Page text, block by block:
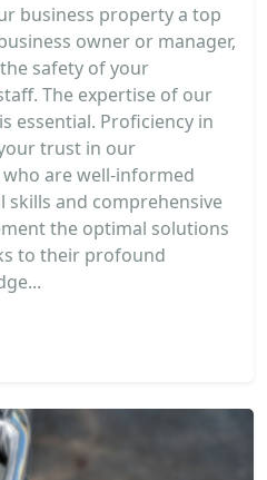
business property a top
owner or manager,
safety of your
The expertise of our
essential. Proficiency in
trust in our
are well-informed
skills and comprehensive
the optimal solutions
to their profound